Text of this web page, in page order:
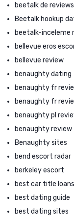
beetalk de reviews
Beetalk hookup
beetalk-inceleme
bellevue eros
bellevue review
benaughty dating
benaughty fr
benaughty fr
benaughty pl
benaughty review
Benaughty sites
bend escort radar
berkeley escort
best car title loans
best dating guide
best dating sites